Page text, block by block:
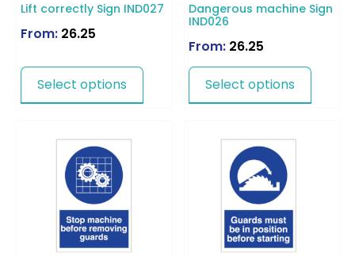
Lift correctly Sign IND027
From: 26.25
Select options
Dangerous machine Sign
IND026
From: 26.25
Select options